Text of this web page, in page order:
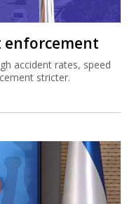
enforcement
accident rates, speed
stricter.